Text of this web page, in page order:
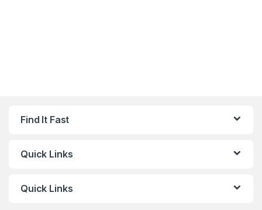
Find It Fast
Quick Links
Quick Links